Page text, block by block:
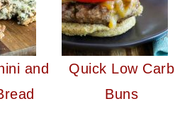
and
Quick Low Carb
Buns